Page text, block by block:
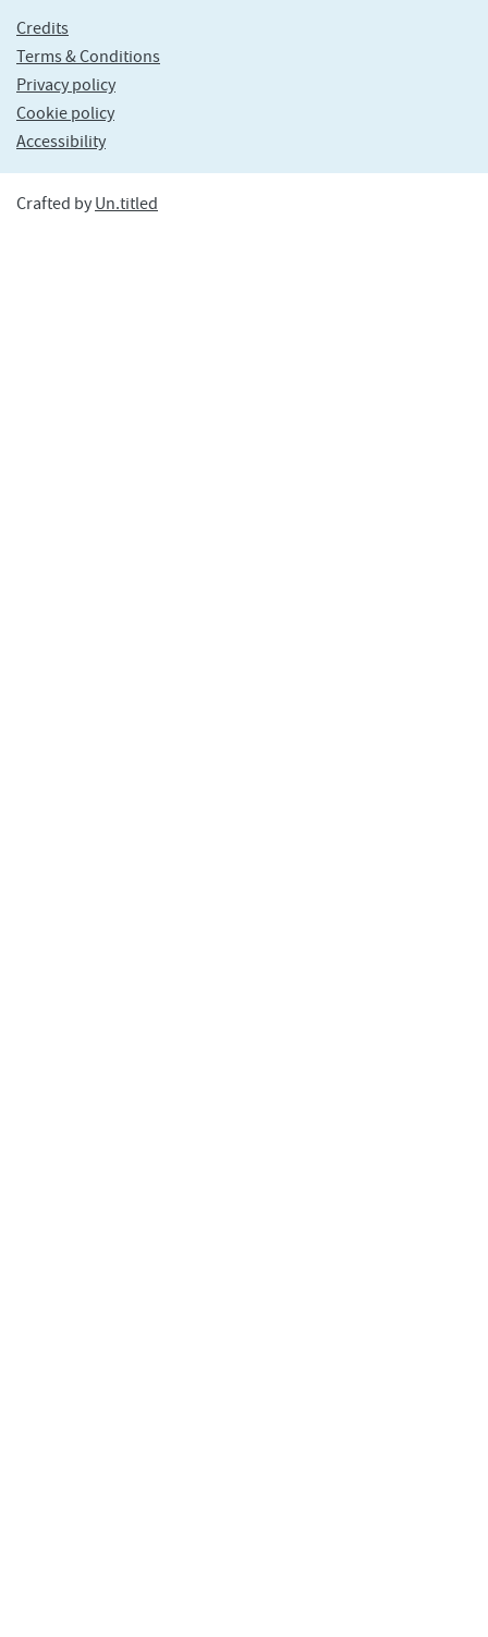
Credits
Terms & Conditions
Privacy policy
Cookie policy
Accessibility
Crafted by Un.titled